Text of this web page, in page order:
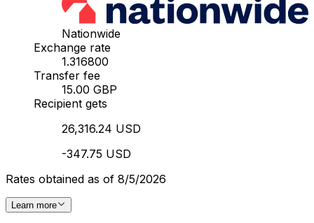
Nationwide
Exchange rate
1.316800
Transfer fee
15.00 GBP
Recipient gets
26,316.24 USD
-347.75 USD
Rates obtained as of 8/5/2026
Learn more